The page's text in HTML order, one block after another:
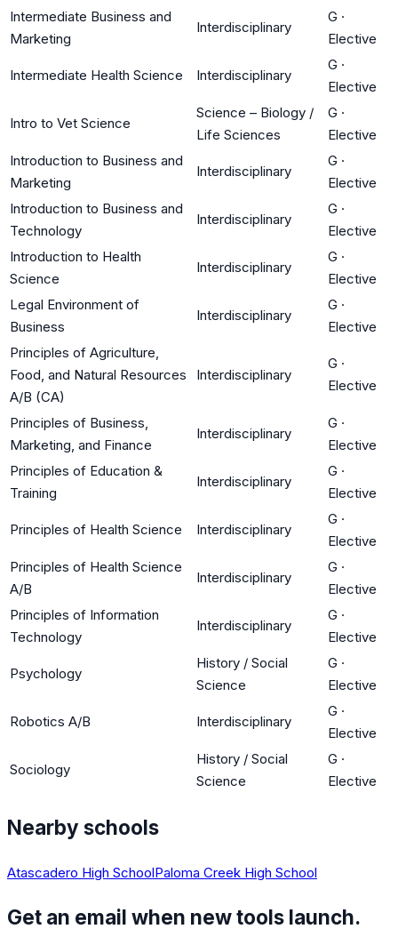
Intermediate Business and
Marketing
Interdisciplinary
G ·
Elective
Intermediate Health Science Interdisciplinary
G ·
Elective
Intro to Vet Science
Science – Biology /
Life Sciences
G ·
Elective
Introduction to Business and
Marketing
Interdisciplinary
G ·
Elective
Introduction to Business and
Technology
Interdisciplinary
G ·
Elective
Introduction to Health
Science
Interdisciplinary
G ·
Elective
Legal Environment of
Business
Interdisciplinary
G ·
Elective
Principles of Agriculture,
Food, and Natural Resources
A/B (CA)
Interdisciplinary
G ·
Elective
Principles of Business,
Marketing, and Finance
Interdisciplinary
G ·
Elective
Principles of Education &
Training
Interdisciplinary
G ·
Elective
Principles of Health Science Interdisciplinary
G ·
Elective
Principles of Health Science
A/B
Interdisciplinary
G ·
Elective
Principles of Information
Technology
Interdisciplinary
G ·
Elective
Psychology
History / Social
Science
G ·
Elective
Robotics A/B Interdisciplinary
G ·
Elective
Sociology
History / Social
Science
G ·
Elective
Nearby schools
Atascadero High SchoolPaloma Creek High School
Get an email when new tools launch.